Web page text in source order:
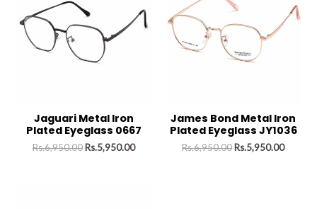
Jaguari Metal Iron
Plated Eyeglass 0667
Rs.6,950.00 Rs.5,950.00
James Bond Metal Iron
Plated Eyeglass JY1036
Rs.6,950.00 Rs.5,950.00